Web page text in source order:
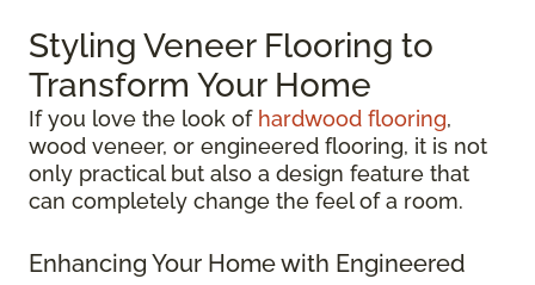
Styling Veneer Flooring to
Transform Your Home
If you love the look of hardwood flooring,
wood veneer, or engineered flooring, it is not
only practical but also a design feature that
can completely change the feel of a room.
Enhancing Your Home with Engineered